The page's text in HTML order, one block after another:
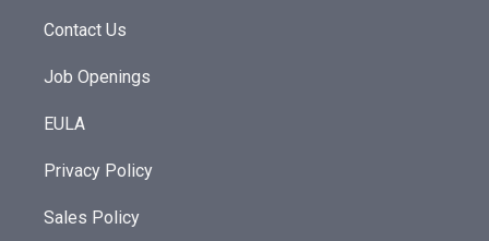
Contact Us
Job Openings
EULA
Privacy Policy
Sales Policy